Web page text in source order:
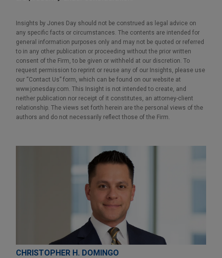
Insights by Jones Day should not be construed as legal advice on
any specific facts or circumstances. The contents are intended for
general information purposes only and may not be quoted or referred
to in any other publication or proceeding without the prior written
consent of the Firm, to be given or withheld at our discretion. To
request permission to reprint or reuse any of our Insights, please use
our “Contact Us” form, which can be found on our website at
www.jonesday.com. This Insight is not intended to create, and
neither publication nor receipt of it constitutes, an attorney-client
relationship. The views set forth herein are the personal views of the
authors and do not necessarily reflect those of the Firm.
CHRISTOPHER H. DOMINGO